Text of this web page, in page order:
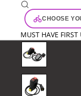
CHOOSE
MUST HAVE FIRST